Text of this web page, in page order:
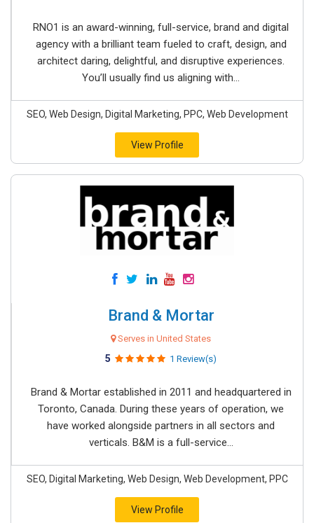
RNO1 is an award-winning, full-service, brand and digital
agency with a brilliant team fueled to craft, design, and
architect daring, delightful, and disruptive experiences.
You’ll usually find us aligning with...
SEO, Web Design, Digital Marketing, PPC, Web Development
View Profile
Brand & Mortar
Serves in United States
5 1 Review(s)
Brand & Mortar established in 2011 and headquartered in
Toronto, Canada. During these years of operation, we
have worked alongside partners in all sectors and
verticals. B&M is a full-service...
SEO, Digital Marketing, Web Design, Web Development, PPC
View Profile